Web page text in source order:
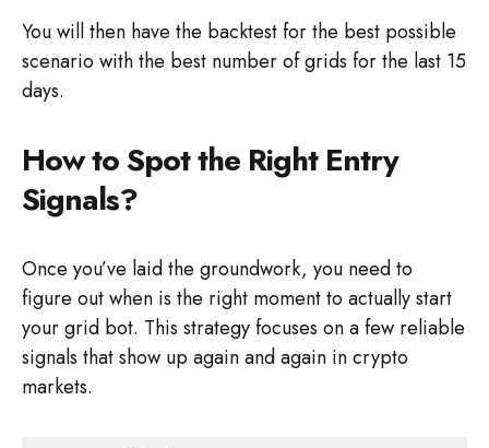
You will then have the backtest for the best possible
scenario with the best number of grids for the last 15
days.
How to Spot the Right Entry
Signals?
Once you’ve laid the groundwork, you need to
figure out when is the right moment to actually start
your grid bot. This strategy focuses on a few reliable
signals that show up again and again in crypto
markets.